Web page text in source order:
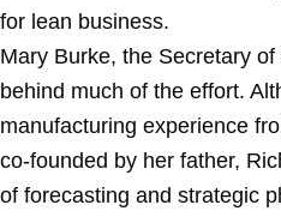
for lean business.
Mary Burke, the Secretary
behind much of the effort.
manufacturing experience
co-founded by her father,
of forecasting and strategic